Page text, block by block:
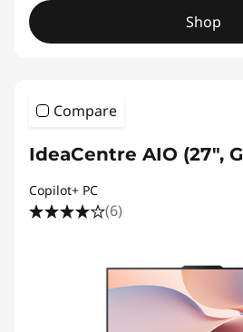
Shop
Compare
IdeaCentre AIO (27",
Copilot+ PC
(6)